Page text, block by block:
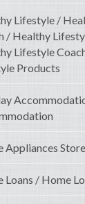
Lifestyle /
/ Healthy
Lifestyle
Products
Appliances
Loans / Home